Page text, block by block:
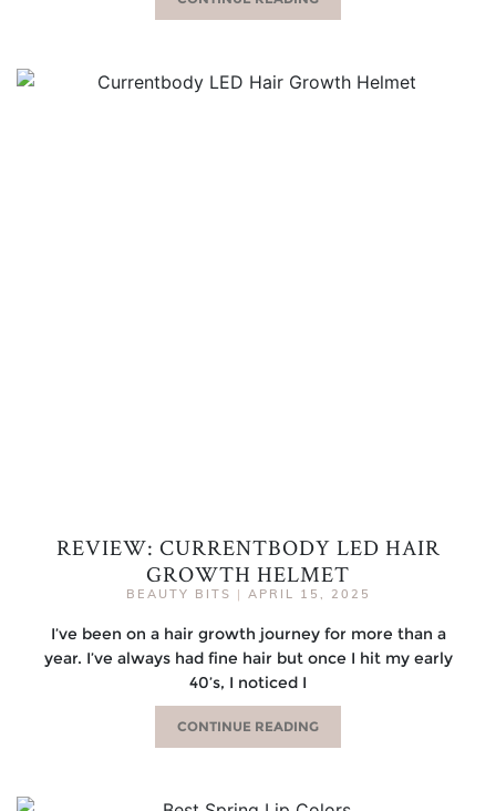
REVIEW: CURRENTBODY LED HAIR
GROWTH HELMET
BEAUTY BITS | APRIL 15, 2025
I’ve been on a hair growth journey for more than a
year. I’ve always had fine hair but once I hit my early
40’s, I noticed I
CONTINUE READING